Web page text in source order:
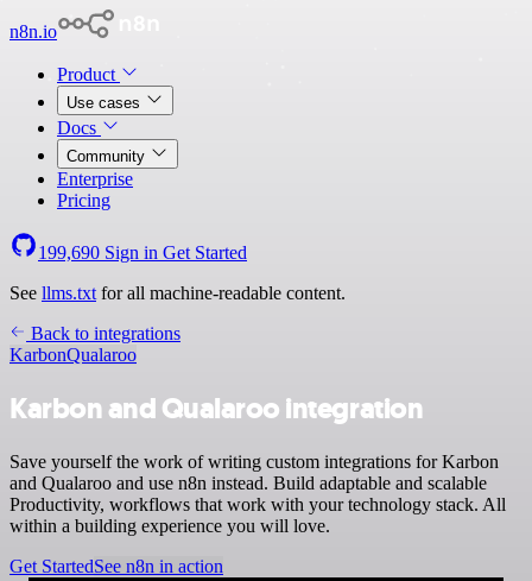
n8n.io
Product
Use cases
Docs
Community
Enterprise
Pricing
199,690 Sign in Get Started
See llms.txt for all machine-readable content.
Back to integrations
KarbonQualaroo
Karbon and Qualaroo integration
Save yourself the work of writing custom integrations for Karbon
and Qualaroo and use n8n instead. Build adaptable and scalable
Productivity, workflows that work with your technology stack. All
within a building experience you will love.
Get StartedSee n8n in action